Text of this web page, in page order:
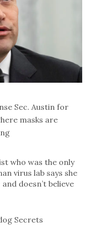
Sec. Austin for
masks are
who was the only
virus lab says she
doesn’t believe
Secrets